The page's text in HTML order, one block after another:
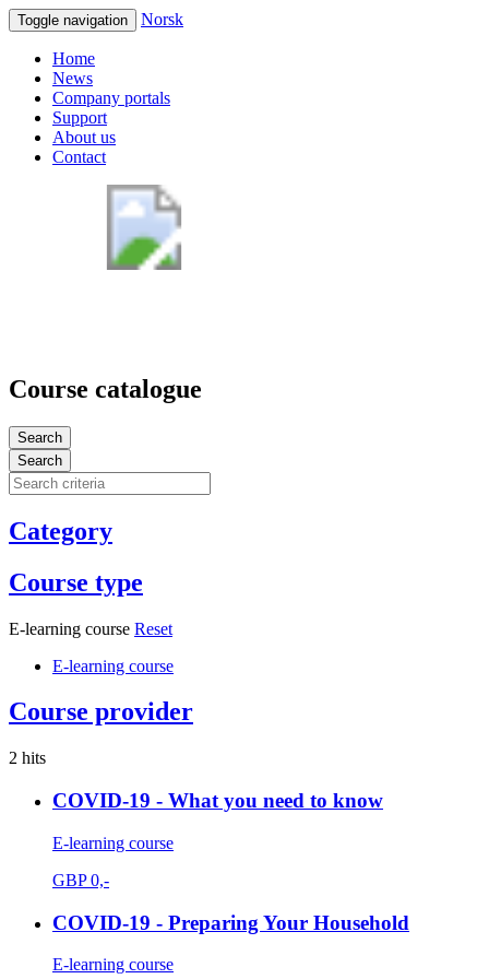
Toggle navigation Norsk
Home
News
Company portals
Support
About us
Contact
Course catalogue
Search
Search
Category
Course type
E-learning course Reset
E-learning course
Course provider
2 hits
COVID-19 - What you need to know
E-learning course
GBP 0,-
COVID-19 - Preparing Your Household
E-learning course